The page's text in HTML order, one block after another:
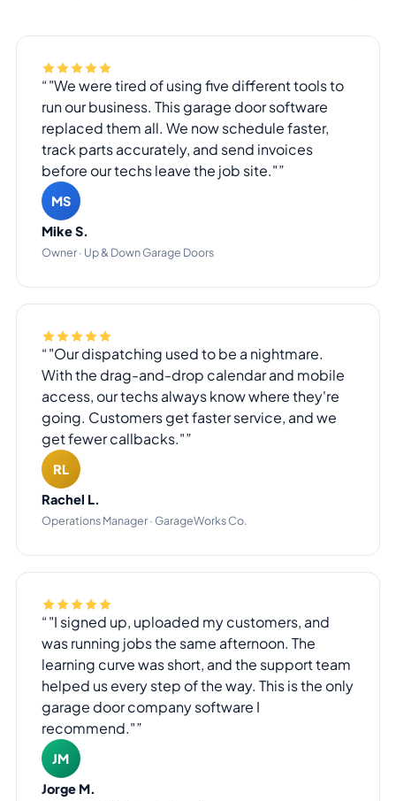
"We were tired of using five different tools to
run our business. This garage door software
replaced them all. We now schedule faster,
track parts accurately, and send invoices
before our techs leave the job site."
MS
Mike S.
Owner · Up & Down Garage Doors
"Our dispatching used to be a nightmare.
With the drag-and-drop calendar and mobile
access, our techs always know where they're
going. Customers get faster service, and we
get fewer callbacks."
RL
Rachel L.
Operations Manager · GarageWorks Co.
"I signed up, uploaded my customers, and
was running jobs the same afternoon. The
learning curve was short, and the support team
helped us every step of the way. This is the only
garage door company software I
recommend."
JM
Jorge M.